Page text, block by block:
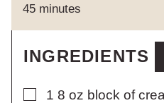
45minutes
minutes
INGREDIENTS
▢
1 8 oz block of